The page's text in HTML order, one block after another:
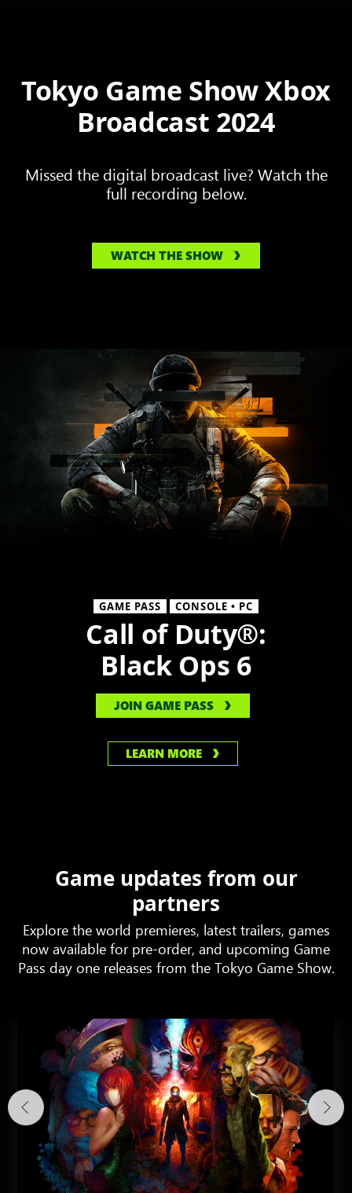
Tokyo Game Show Xbox
Broadcast 2024
Missed the digital broadcast live? Watch the
full recording below.
WATCH THE SHOW
GAME PASS CONSOLE • PC
Call of Duty®:
Black Ops 6
JOIN GAME PASS
LEARN MORE
Game updates from our
partners
Explore the world premieres, latest trailers, games
now available for pre-order, and upcoming Game
Pass day one releases from the Tokyo Game Show.